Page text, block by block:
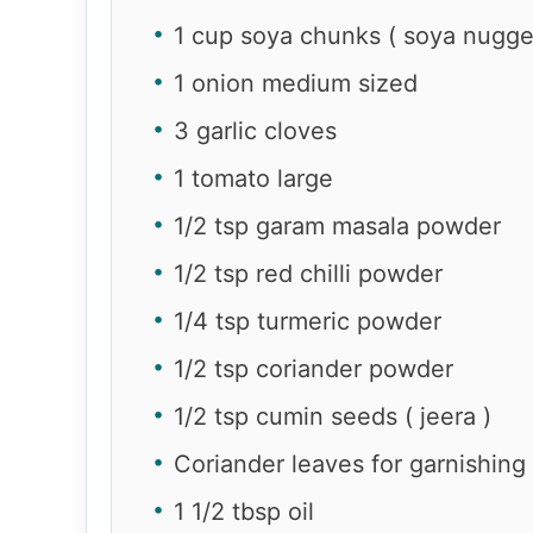
1 cup soya chunks ( soya
1 onion medium sized
3 garlic cloves
1 tomato large
1/2 tsp garam masala powder
1/2 tsp red chilli powder
1/4 tsp turmeric powder
1/2 tsp coriander powder
1/2 tsp cumin seeds ( jeera )
Coriander leaves for garnishing
1 1/2 tbsp oil